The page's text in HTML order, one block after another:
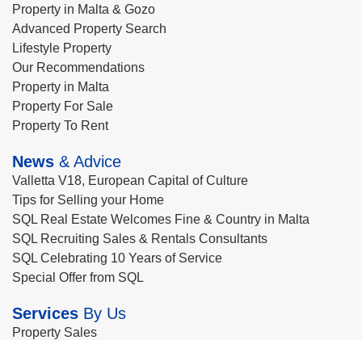
Property in Malta & Gozo
Advanced Property Search
Lifestyle Property
Our Recommendations
Property in Malta
Property For Sale
Property To Rent
News & Advice
Valletta V18, European Capital of Culture
Tips for Selling your Home
SQL Real Estate Welcomes Fine & Country in Malta
SQL Recruiting Sales & Rentals Consultants
SQL Celebrating 10 Years of Service
Special Offer from SQL
Services By Us
Property Sales